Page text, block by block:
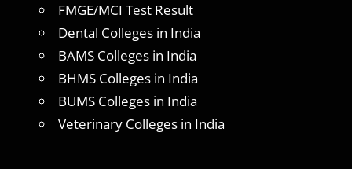
FMGE/MCI Test Result
Dental Colleges in India
BAMS Colleges in India
BHMS Colleges in India
BUMS Colleges in India
Veterinary Colleges in India